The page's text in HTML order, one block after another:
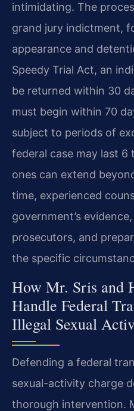
intimidating. The
grand jury indictment,
appearance and
Speedy Trial Act, an
be returned within 30
must begin within 70
subject to periods of
federal case may last 6
ones can extend
time, experienced
government’s
prosecutors, and
the specific
How Mr. Sris and
Handle Federal
Illegal Sexual
Defending a federal
sexual-activity charge
thorough intervention.